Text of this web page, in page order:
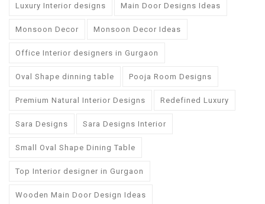
Luxury Interior designs Main Door Designs Ideas
Monsoon Decor Monsoon Decor Ideas
Office Interior designers in Gurgaon
Oval Shape dinning table Pooja Room Designs
Premium Natural Interior Designs Redefined Luxury
Sara Designs Sara Designs Interior
Small Oval Shape Dining Table
Top Interior designer in Gurgaon
Wooden Main Door Design Ideas